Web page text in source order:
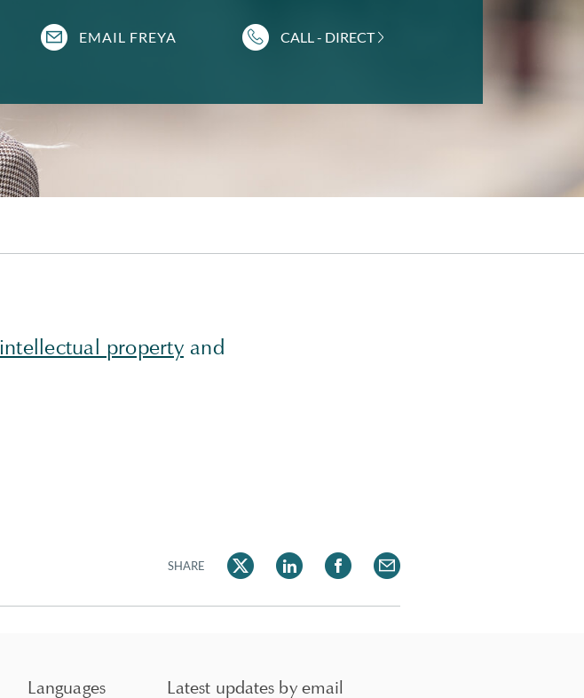
EMAIL FREYA CALL - DIRECT
intellectual propertyand
SHARE
Languages Latest updates by email